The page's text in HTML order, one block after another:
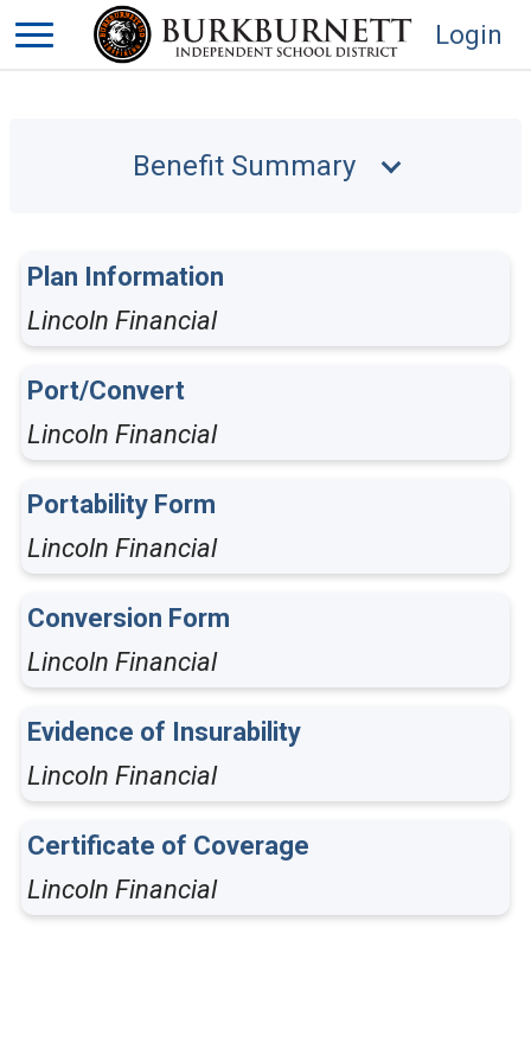
Login
Benefit Summary
Plan Information
Lincoln Financial
Port/Convert
Lincoln Financial
Portability Form
Lincoln Financial
Conversion Form
Lincoln Financial
Evidence of Insurability
Lincoln Financial
Certificate of Coverage
Lincoln Financial